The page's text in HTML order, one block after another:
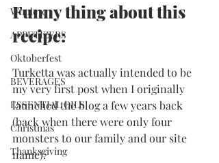
Whole30
APPETIZERS
Oktoberfest
BEVERAGES
ESSENTIAL OILS
Christmas
Thanksgiving
Funny thing about this
recipe:
Turketta was actually intended to be
my very first post when I originally
launched the blog a few years back
(back when there were only four
monsters to our family and our site
name).